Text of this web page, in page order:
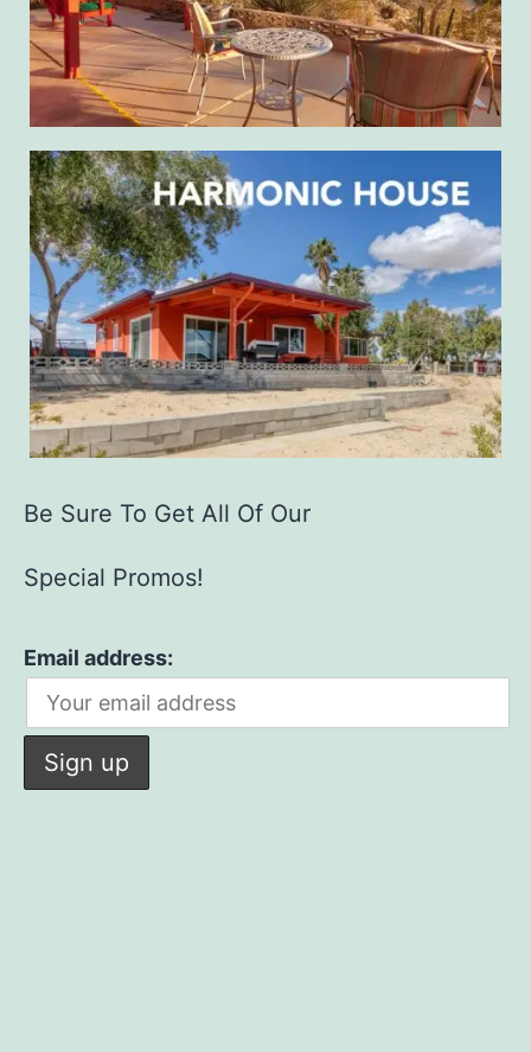
Be Sure To Get All Of Our
Special Promos!
Email address: